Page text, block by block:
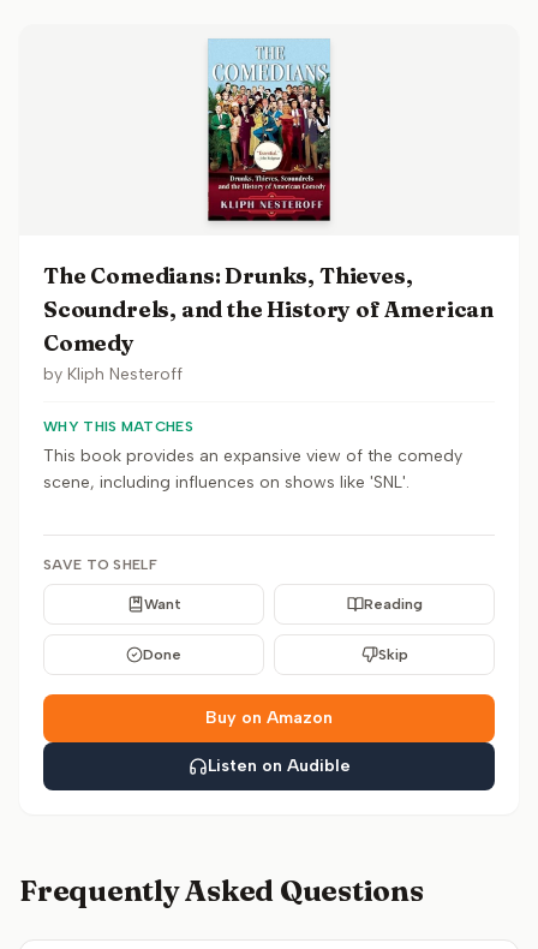
The Comedians: Drunks, Thieves,
Scoundrels, and the History of American
Comedy
by Kliph Nesteroff
WHY THIS MATCHES
This book provides an expansive view of the comedy
scene, including influences on shows like 'SNL'.
SAVE TO SHELF
Want Reading
Done Skip
Buy on Amazon
Listen on Audible
Frequently Asked Questions